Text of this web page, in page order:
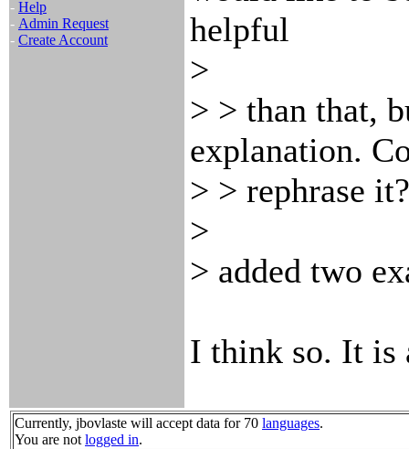
- Help
- Admin Request
- Create Account
helpful
>
> > than that,
explanation.
> > rephrase
>
> added two
I think so. It is
Currently, jbovlaste will accept data for 70 languages.
You are not logged in.